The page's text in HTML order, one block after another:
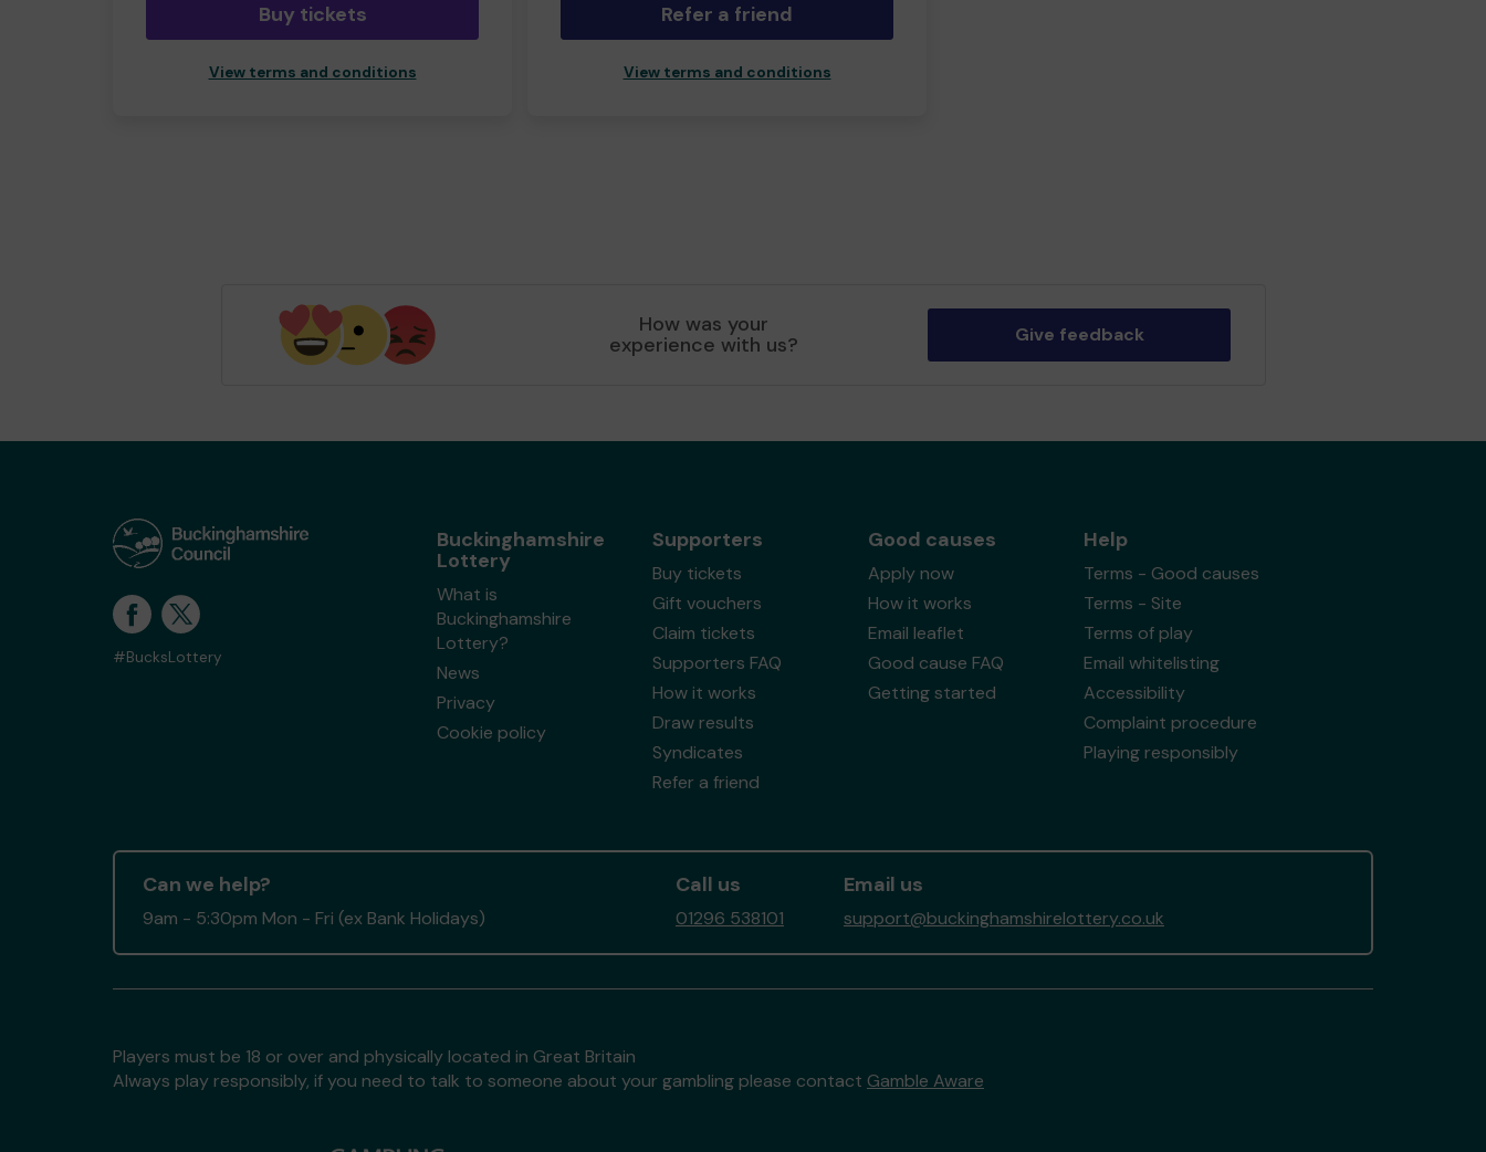
Buy tickets
View terms and conditions
Refer a friend
View terms and conditions
How was your
experience with us? Give feedback
#BucksLottery
Buckinghamshire
Lottery
What is
Buckinghamshire
Lottery?
News
Privacy
Cookie policy
Supporters
Buy tickets
Gift vouchers
Claim tickets
Supporters FAQ
How it works
Draw results
Syndicates
Refer a friend
Good causes
Apply now
How it works
Email leaflet
Good cause FAQ
Getting started
Help
Terms - Good causes
Terms - Site
Terms of play
Email whitelisting
Accessibility
Complaint procedure
Playing responsibly
Can we help?
9am - 5:30pm Mon - Fri (ex Bank Holidays)
Call us
01296 538101
Email us
support@buckinghamshirelottery.co.uk
Players must be 18 or over and physically located in Great Britain
Always play responsibly, if you need to talk to someone about your gambling please contact Gamble Aware